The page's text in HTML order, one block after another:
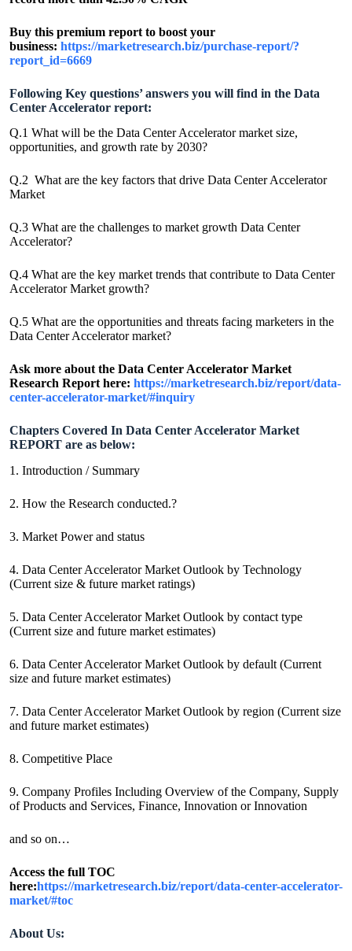
Buy this premium report to boost your
business: https://marketresearch.biz/purchase-report/?
report_id=6669
Following Key questions’ answers you will find in the Data
Center Accelerator report:
Q.1 What will be the Data Center Accelerator market size,
opportunities, and growth rate by 2030?
Q.2 What are the key factors that drive Data Center Accelerator
Market
Q.3 What are the challenges to market growth Data Center
Accelerator?
Q.4 What are the key market trends that contribute to Data Center
Accelerator Market growth?
Q.5 What are the opportunities and threats facing marketers in the
Data Center Accelerator market?
Ask more about the Data Center Accelerator Market
Research Report here: https://marketresearch.biz/report/data-
center-accelerator-market/#inquiry
Chapters Covered In Data Center Accelerator Market
REPORT are as below:
1. Introduction / Summary
2. How the Research conducted.?
3. Market Power and status
4. Data Center Accelerator Market Outlook by Technology
(Current size & future market ratings)
5. Data Center Accelerator Market Outlook by contact type
(Current size and future market estimates)
6. Data Center Accelerator Market Outlook by default (Current
size and future market estimates)
7. Data Center Accelerator Market Outlook by region (Current size
and future market estimates)
8. Competitive Place
9. Company Profiles Including Overview of the Company, Supply
of Products and Services, Finance, Innovation or Innovation
and so on…
Access the full TOC
here:https://marketresearch.biz/report/data-center-accelerator-
market/#toc
About Us: